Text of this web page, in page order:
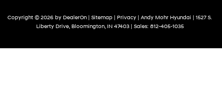
Copyright © 2026 by DealerOn Sitemap Privacy | Andy Mohr Hyundai
1527 S.
Liberty Drive,Bloomington,IN47403| Sales: 812-405-1035